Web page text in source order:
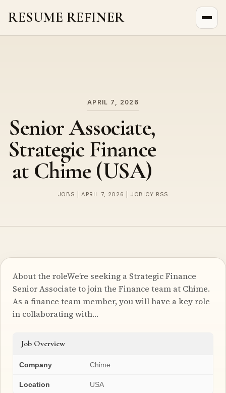
RESUME REFINER
APRIL 7, 2026
Senior Associate,
Strategic Finance
at Chime (USA)
JOBS | APRIL 7, 2026 | JOBICY RSS
About the roleWe’re seeking a Strategic Finance
Senior Associate to join the Finance team at Chime.
As a finance team member, you will have a key role
in collaborating with…
Job Overview
Company Chime
Location USA